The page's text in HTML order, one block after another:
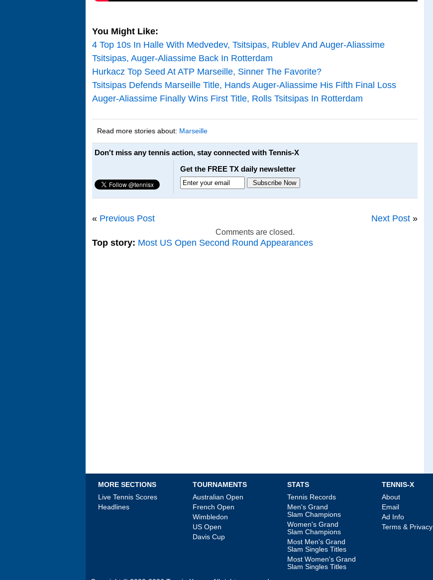
You Might Like:
4 Top 10s In Halle With Medvedev, Tsitsipas, Rublev And Auger-Aliassime
Tsitsipas, Auger-Aliassime Back In Rotterdam
Hurkacz Top Seed At ATP Marseille, Sinner The Favorite?
Tsitsipas Defends Marseille Title, Hands Auger-Aliassime His Fifth Final Loss
Auger-Aliassime Finally Wins First Title, Rolls Tsitsipas In Rotterdam
Read more stories about: Marseille
Don't miss any tennis action, stay connected with Tennis-X
Get the FREE TX daily newsletter
« Previous Post Next Post »
Comments are closed.
Top story: Most US Open Second Round Appearances
MORE SECTIONS
Live Tennis Scores
Headlines
TOURNAMENTS
Australian Open
French Open
Wimbledon
US Open
Davis Cup
STATS
Tennis Records
Men's Grand
Slam Champions
Women's Grand
Slam Champions
Most Men's Grand
Slam Singles Titles
Most Women's Grand
Slam Singles Titles
TENNIS-X
About
Email
Ad Info
Terms & Privacy